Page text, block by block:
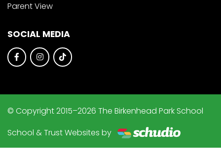
Parent View
SOCIAL MEDIA
© Copyright 2015–2026 The Birkenhead Park School
School & Trust Websites by